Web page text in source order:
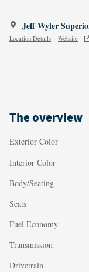
Jeff Wyler
Location Details Website
The overview
Exterior Color
Interior Color
Body/Seating
Seats
Fuel Economy
Transmission
Drivetrain